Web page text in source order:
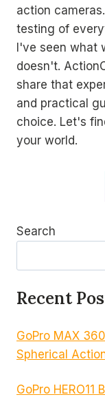
action
testing of
I've seen what
doesn't.
share that
and practical
choice. Let's
your world.
Search
Recent
GoPro MAX
Spherical
GoPro